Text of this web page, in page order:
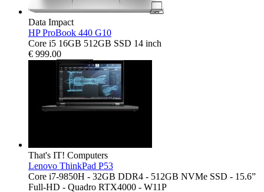
Data Impact
HP ProBook 440 G10
Core i5 16GB 512GB SSD 14 inch
€ 999.00
That's IT! Computers
Lenovo ThinkPad P53
Core i7-9850H - 32GB DDR4 - 512GB NVMe SSD - 15.6”
Full-HD - Quadro RTX4000 - W11P